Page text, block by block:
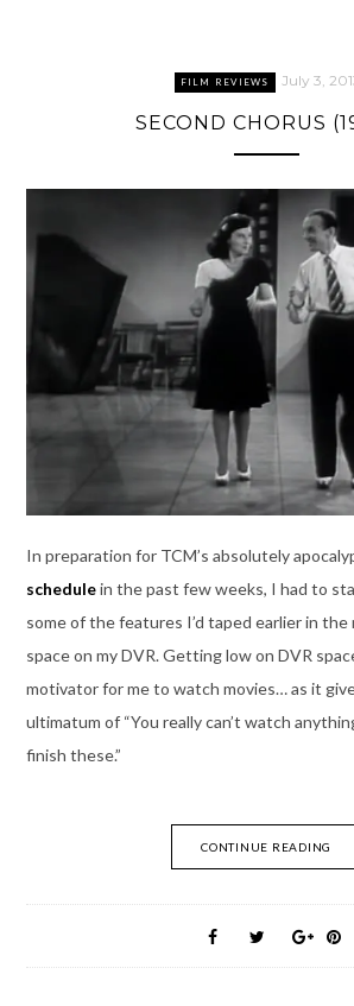
FILM REVIEWS July 3,
SECOND CHORUS
In preparation for TCM’s absolutely
schedulein the past few weeks, I had to
some of the features I’d taped earlier in
space on my DVR. Getting low on DVR
motivator for me to watch movies… as it
ultimatum of “You really can’t watch
finish these.”
CONTINUE READING